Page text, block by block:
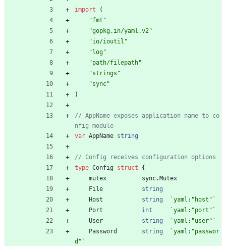
import
(
"fmt"
"gopkg.in/yaml.v2"
"io/ioutil"
"log"
"path/filepath"
"strings"
"sync"
)
// AppName exposes application name to co
nfig module
var AppName string
// Config receives configuration options
type Config struct
{
mutex
sync. Mutex
File
string
Host
string `yaml:"host" `
Port
int `yaml:"port" `
User
string `yaml:"user" `
Password
string `yaml:"passwor
d" `